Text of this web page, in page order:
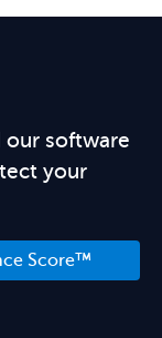
our software
your
Score™